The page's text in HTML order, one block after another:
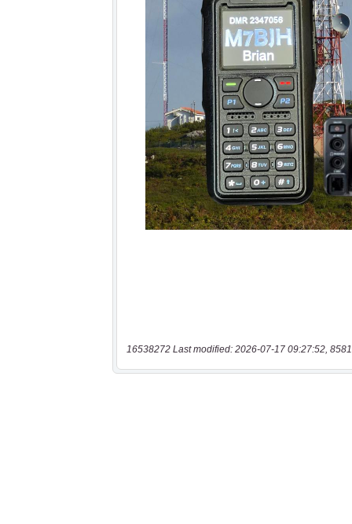
16538272 Last modified: 2026-07-17 09:27:52,